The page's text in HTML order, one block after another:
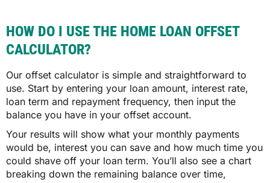
HOW DO I USE THE HOME LOAN OFFSET
CALCULATOR?
Our offset calculator is simple and straightforward to
use. Start by entering your loan amount, interest rate,
loan term and repayment frequency, then input the
balance you have in your offset account.
Your results will show what your monthly payments
would be, interest you can save and how much time you
could shave off your loan term. You’ll also see a chart
breaking down the remaining balance over time,